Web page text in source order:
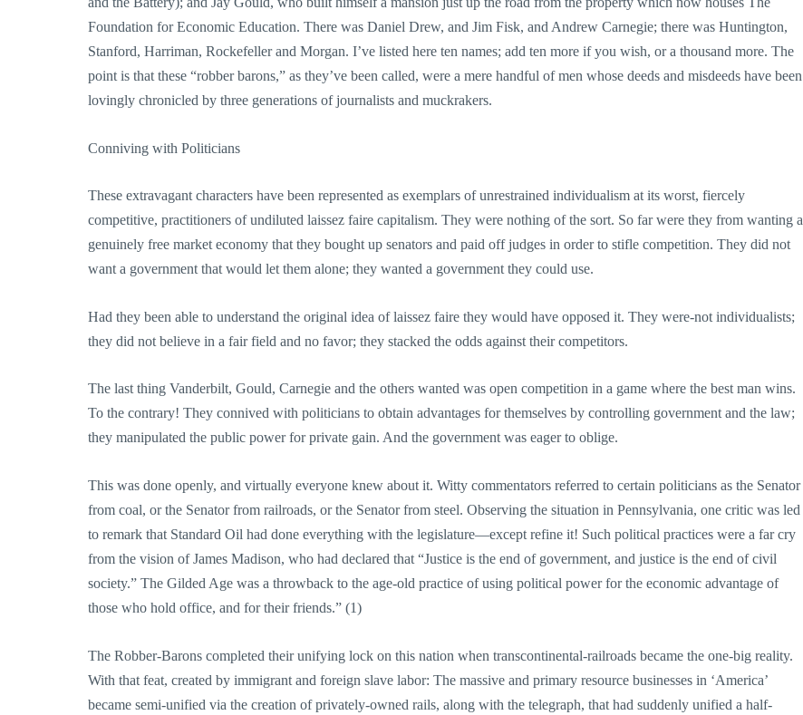
Foundation for Economic Education. There was Daniel Drew, and Jim Fisk, and Andrew Carnegie; there was Huntington,
Stanford, Harriman, Rockefeller and Morgan. I’ve listed here ten names; add ten more if you wish, or a thousand more. The
point is that these “robber barons,” as they’ve been called, were a mere handful of men whose deeds and misdeeds have been
lovingly chronicled by three generations of journalists and muckrakers.
Conniving with Politicians
These extravagant characters have been represented as exemplars of unrestrained individualism at its worst, fiercely
competitive, practitioners of undiluted laissez faire capitalism. They were nothing of the sort. So far were they from wanting a
genuinely free market economy that they bought up senators and paid off judges in order to stifle competition. They did not
want a government that would let them alone; they wanted a government they could use.
Had they been able to understand the original idea of laissez faire they would have opposed it. They were-not individualists;
they did not believe in a fair field and no favor; they stacked the odds against their competitors.
The last thing Vanderbilt, Gould, Carnegie and the others wanted was open competition in a game where the best man wins.
To the contrary! They connived with politicians to obtain advantages for themselves by controlling government and the law;
they manipulated the public power for private gain. And the government was eager to oblige.
This was done openly, and virtually everyone knew about it. Witty commentators referred to certain politicians as the Senator
from coal, or the Senator from railroads, or the Senator from steel. Observing the situation in Pennsylvania, one critic was led
to remark that Standard Oil had done everything with the legislature—except refine it! Such political practices were a far cry
from the vision of James Madison, who had declared that “Justice is the end of government, and justice is the end of civil
society.” The Gilded Age was a throwback to the age-old practice of using political power for the economic advantage of
those who hold office, and for their friends.” (1)
The Robber-Barons completed their unifying lock on this nation when transcontinental-railroads became the one-big reality.
With that feat, created by immigrant and foreign slave labor: The massive and primary resource businesses in ‘America’
became semi-unified via the creation of privately-owned rails, along with the telegraph, that had suddenly unified a half-